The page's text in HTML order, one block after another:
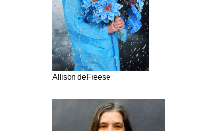
Allison deFreese